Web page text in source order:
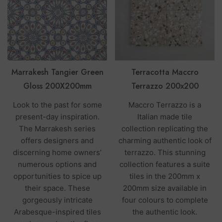
Marrakesh Tangier Green
Gloss 200X200mm
Look to the past for some
present-day inspiration.
The Marrakesh series
offers designers and
discerning home owners’
numerous options and
opportunities to spice up
their space. These
gorgeously intricate
Arabesque-inspired tiles
Terracotta Maccro
Terrazzo 200x200
Maccro Terrazzo is a
Italian made tile
collection replicating the
charming authentic look of
terrazzo. This stunning
collection features a suite
tiles in the 200mm x
200mm size available in
four colours to complete
the authentic look.